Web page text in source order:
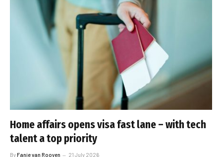
Home affairs opens visa fast lane – with tech
talent a top priority
ByFanie van Rooyen 21 July 2026